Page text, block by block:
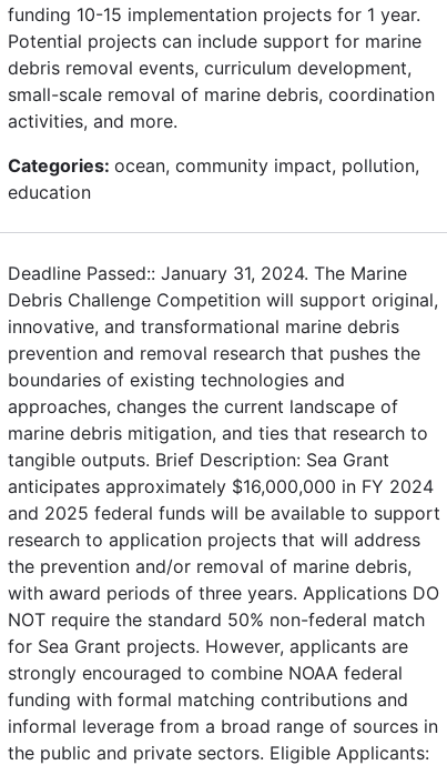
funding 10-15 implementation projects for 1 year.
Potential projects can include support for marine
debris removal events, curriculum development,
small-scale removal of marine debris, coordination
activities, and more.
Categories: ocean, community impact, pollution,
education
Deadline Passed:: January 31, 2024. The Marine
Debris Challenge Competition will support original,
innovative, and transformational marine debris
prevention and removal research that pushes the
boundaries of existing technologies and
approaches, changes the current landscape of
marine debris mitigation, and ties that research to
tangible outputs. Brief Description: Sea Grant
anticipates approximately $16,000,000 in FY 2024
and 2025 federal funds will be available to support
research to application projects that will address
the prevention and/or removal of marine debris,
with award periods of three years. Applications DO
NOT require the standard 50% non-federal match
for Sea Grant projects. However, applicants are
strongly encouraged to combine NOAA federal
funding with formal matching contributions and
informal leverage from a broad range of sources in
the public and private sectors. Eligible Applicants: